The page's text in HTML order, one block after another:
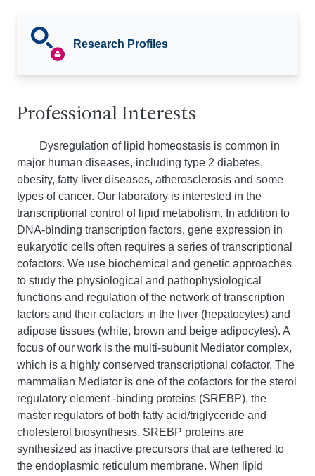
Research Profiles
Professional Interests
Dysregulation of lipid homeostasis is common in
major human diseases, including type 2 diabetes,
obesity, fatty liver diseases, atherosclerosis and some
types of cancer. Our laboratory is interested in the
transcriptional control of lipid metabolism. In addition to
DNA-binding transcription factors, gene expression in
eukaryotic cells often requires a series of transcriptional
cofactors. We use biochemical and genetic approaches
to study the physiological and pathophysiological
functions and regulation of the network of transcription
factors and their cofactors in the liver (hepatocytes) and
adipose tissues (white, brown and beige adipocytes). A
focus of our work is the multi-subunit Mediator complex,
which is a highly conserved transcriptional cofactor. The
mammalian Mediator is one of the cofactors for the sterol
regulatory element -binding proteins (SREBP), the
master regulators of both fatty acid/triglyceride and
cholesterol biosynthesis. SREBP proteins are
synthesized as inactive precursors that are tethered to
the endoplasmic reticulum membrane. When lipid